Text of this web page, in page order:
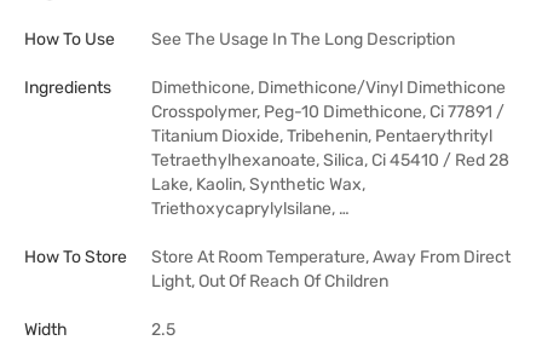
How To Use See The Usage In The Long Description
Ingredients
Dimethicone, Dimethicone/Vinyl Dimethicone
Crosspolymer, Peg-10 Dimethicone, Ci 77891 /
Titanium Dioxide, Tribehenin, Pentaerythrityl
Tetraethylhexanoate, Silica, Ci 45410 / Red 28
Lake, Kaolin, Synthetic Wax,
Triethoxycaprylylsilane, …
How To Store
Store At Room Temperature, Away From Direct
Light, Out Of Reach Of Children
Width 2.5